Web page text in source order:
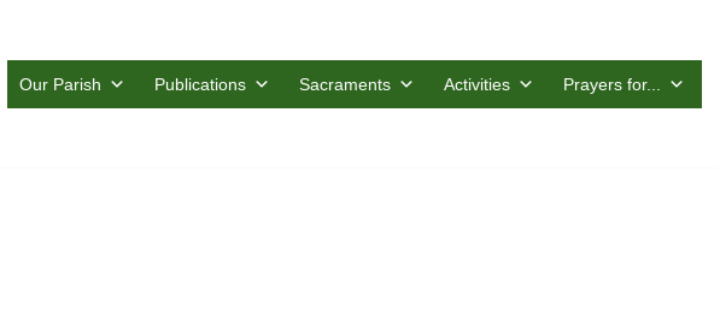
Our Parish Publications Sacraments Activities Prayers for...